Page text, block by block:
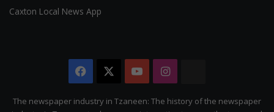
Caxton Local News App
Facebook YouTubeInstagram
Citizen
The newspaper industry in Tzaneen: The history of the newspaper